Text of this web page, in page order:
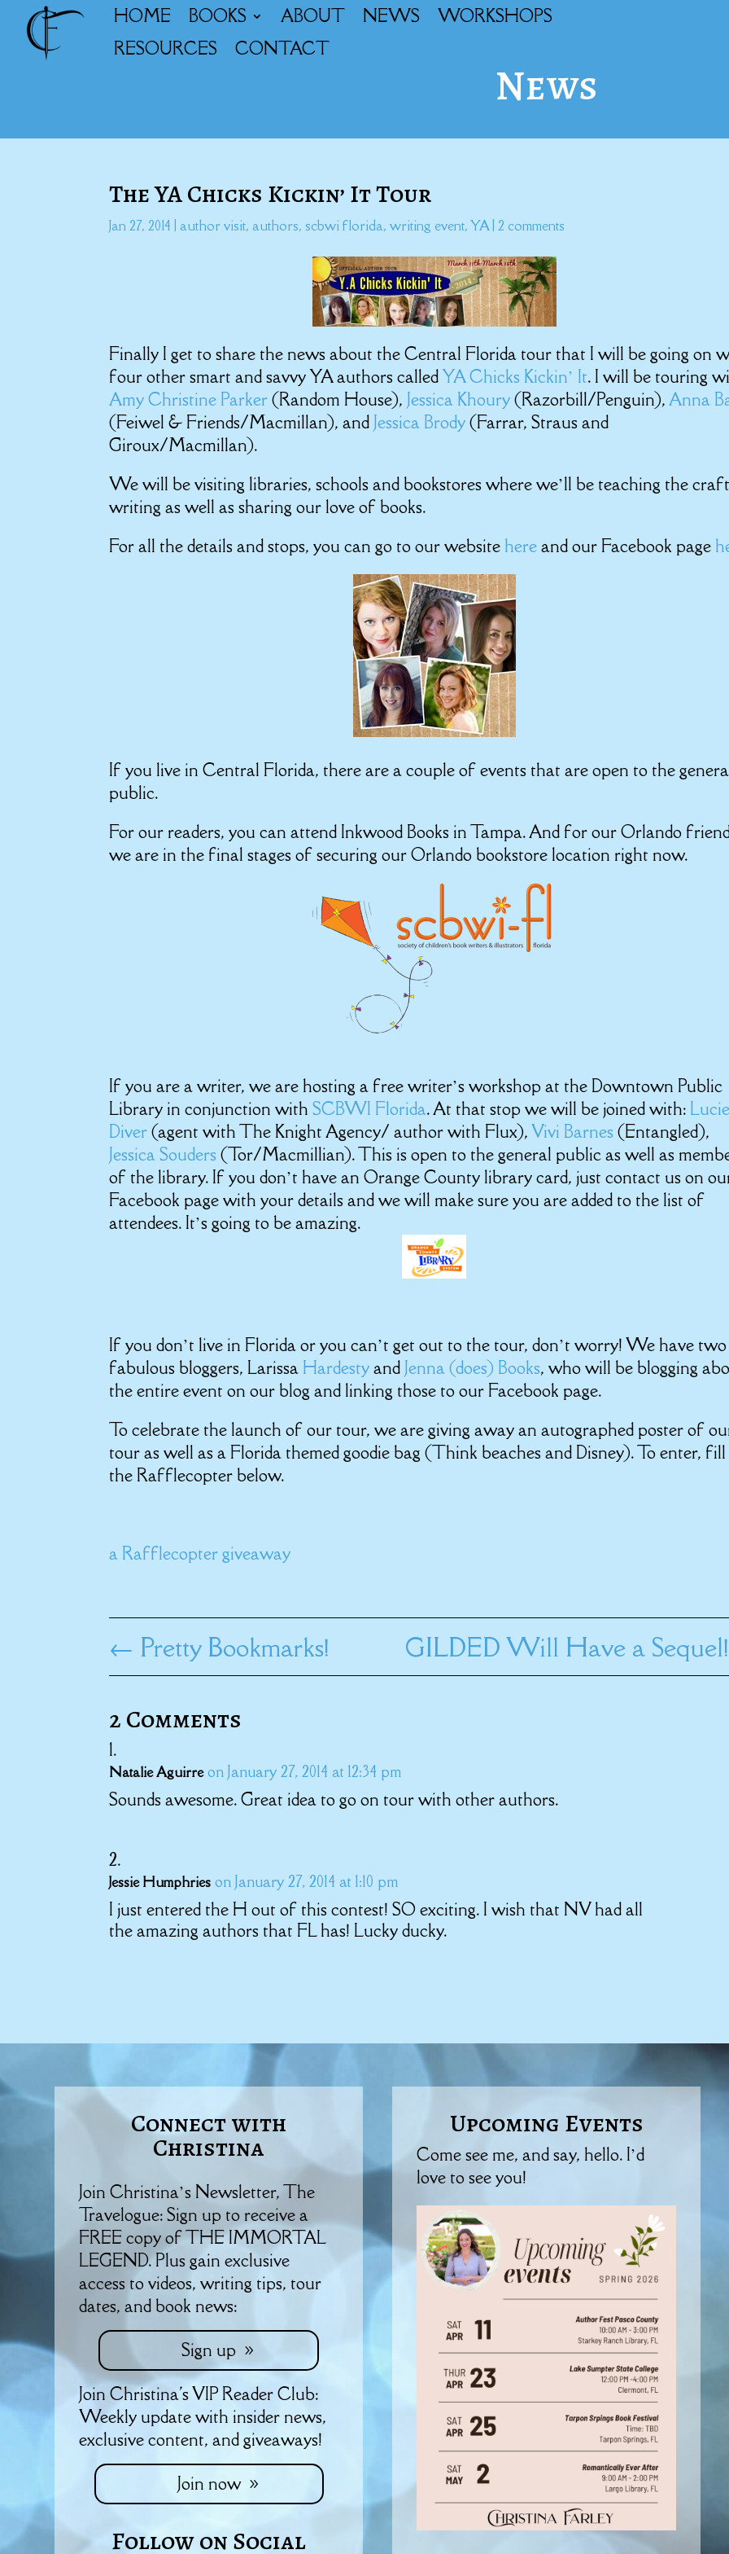
HOME BOOKS ABOUT NEWS
WORKSHOPS
RESOURCES
CONTACT
News
The YA Chicks Kickin’ It Tour
Jan 27, 2014 author visit, authors, scbwi florida,writing event,YA|2 comments
Finally I get to share the news about the Central Florida tour that I will be going on
four other smart and savvy YA authors calledYA Chicks Kickin’ It. I will be touring
Amy Christine Parker(Random House), Jessica Khoury(Razorbill/Penguin),Anna
(Feiwel & Friends/Macmillan), and Jessica Brody(Farrar, Straus and
Giroux/Macmillan).
We will be visiting libraries, schools and bookstores where we’ll be teaching the
writing as well as sharing our love of books.
For all the details and stops, you can go to our website hereand our Facebook page
If you live in Central Florida, there are a couple of events that are open to the
public.
For our readers, you can attend Inkwood Books in Tampa. And for our Orlando
we are in the final stages of securing our Orlando bookstore location right now.
If you are a writer, we are hosting a free writer’s workshop at the Downtown Public
Library in conjunction withSCBWI Florida. At that stop we will be joined with:
Diver(agent with The Knight Agency/ author with Flux),Vivi Barnes(Entangled),
Jessica Souders(Tor/Macmillian). This is open to the general public as well as
of the library. If you don’t have an Orange County library card, just contact us on
Facebook page with your details and we will make sure you are added to the list of
attendees. It’s going to be amazing.
If you don’t live in Florida or you can’t get out to the tour, don’t worry! We have two
fabulous bloggers, Larissa Hardestyand Jenna (does) Books, who will be blogging
the entire event on our blog and linking those to our Facebook page.
To celebrate the launch of our tour, we are giving away an autographed poster of
tour as well as a Florida themed goodie bag (Think beaches and Disney). To enter,
the Rafflecopter below.
a Rafflecopter giveaway
← Pretty Bookmarks! GILDED Will Have a Sequel!
2 Comments
Natalie Aguirre on January 27, 2014 at 12:34 pm
Sounds awesome. Great idea to go on tour with other authors.
Jessie Humphries on January 27, 2014 at 1:10 pm
I just entered the H out of this contest! SO exciting. I wish that NV had all
the amazing authors that FL has! Lucky ducky.
Connect with
Christina
Join Christina’s Newsletter, The
Travelogue: Sign up to receive a
FREE copy of THE IMMORTAL
LEGEND. Plus gain exclusive
access to videos, writing tips, tour
dates, and book news:
Sign up
Join Christina's VIP Reader Club:
Weekly update with insider news,
exclusive content, and giveaways!
Join now
Follow on Social
Upcoming Events
Come see me, and say, hello. I’d
love to see you!